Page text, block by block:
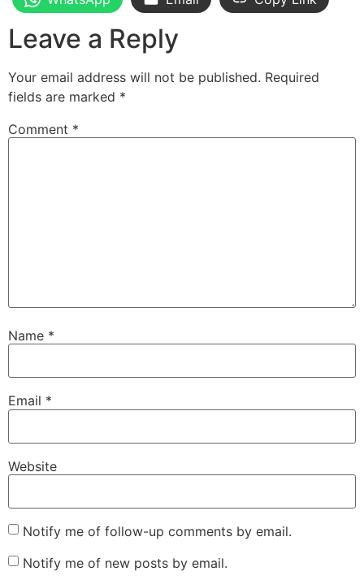
Leave a Reply
Your email address will not be published. Required
fields are marked *
Comment *
Name *
Email *
Website
Notify me of follow-up comments by email.
Notify me of new posts by email.